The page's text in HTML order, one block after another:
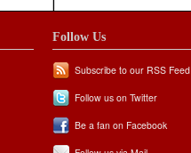
Follow Us
Subscribe to our RSS Feed
Follow us on Twitter
Be a fan on Facebook